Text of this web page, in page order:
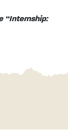
“Internship: